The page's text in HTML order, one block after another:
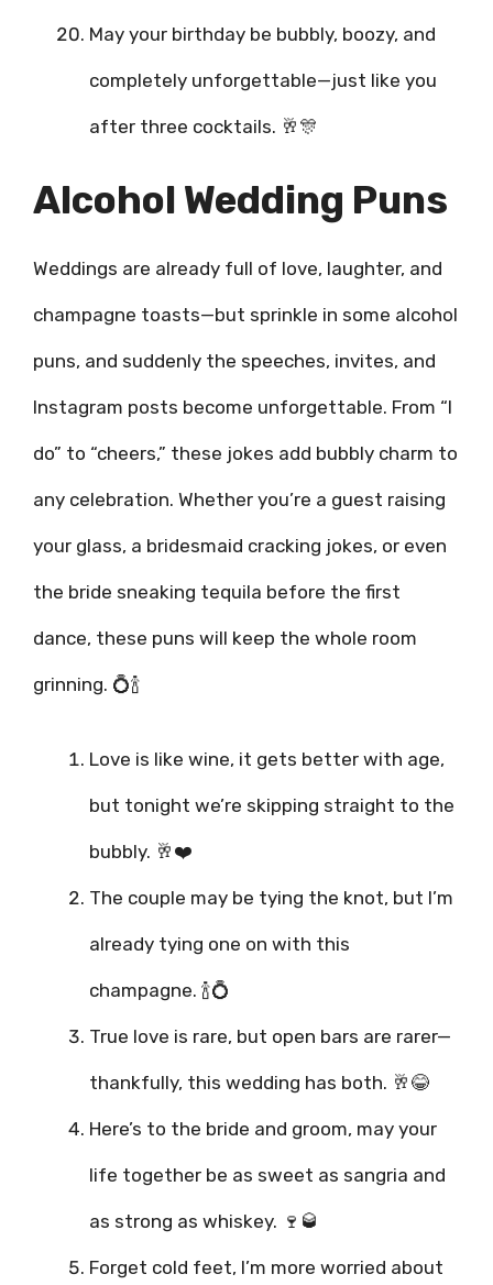
May your birthday be bubbly, boozy, and
completely unforgettable—just like you
after three cocktails. 🥂🎊
Alcohol Wedding Puns
Weddings are already full of love, laughter, and
champagne toasts—but sprinkle in some alcohol
puns, and suddenly the speeches, invites, and
Instagram posts become unforgettable. From “I
do” to “cheers,” these jokes add bubbly charm to
any celebration. Whether you’re a guest raising
your glass, a bridesmaid cracking jokes, or even
the bride sneaking tequila before the first
dance, these puns will keep the whole room
grinning. 💍🍾
Love is like wine, it gets better with age,
but tonight we’re skipping straight to the
bubbly. 🥂❤️
The couple may be tying the knot, but I’m
already tying one on with this
champagne. 🍾💍
True love is rare, but open bars are rarer—
thankfully, this wedding has both. 🥂😂
Here’s to the bride and groom, may your
life together be as sweet as sangria and
as strong as whiskey. 🍷🥃
Forget cold feet, I’m more worried about